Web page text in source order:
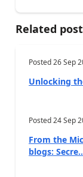
Related
Posted26 Sep
Unlocking
Posted24 Sep
From the
blogs: